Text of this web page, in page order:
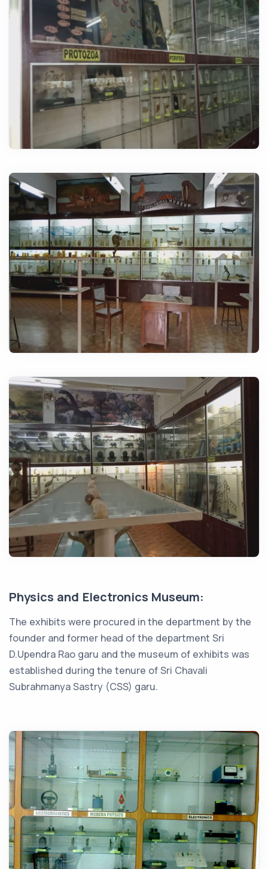
Physics and Electronics Museum:
The exhibits were procured in the department by the
founder and former head of the department Sri
D.Upendra Rao garu and the museum of exhibits was
established during the tenure of Sri Chavali
Subrahmanya Sastry (CSS) garu.